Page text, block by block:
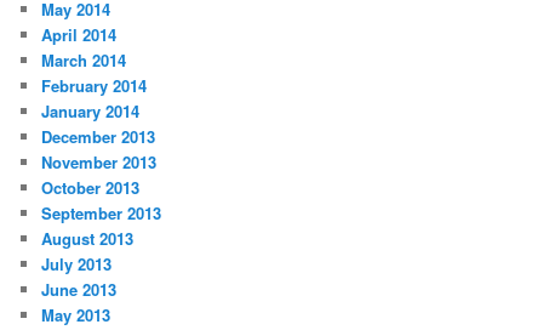
May 2014
April 2014
March 2014
February 2014
January 2014
December 2013
November 2013
October 2013
September 2013
August 2013
July 2013
June 2013
May 2013